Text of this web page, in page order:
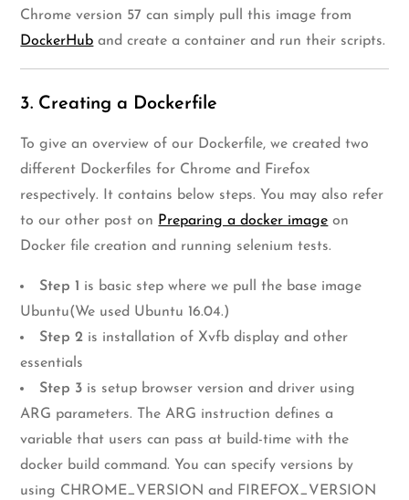
Chrome version 57 can simply pull this image from
DockerHub and create a container and run their scripts.
3. Creating a Dockerfile
To give an overview of our Dockerfile, we created two
different Dockerfiles for Chrome and Firefox
respectively. It contains below steps. You may also refer
to our other post on Preparing a docker image on
Docker file creation and running selenium tests.
Step 1 is basic step where we pull the base image
Ubuntu(We used Ubuntu 16.04.)
Step 2 is installation of Xvfb display and other
essentials
Step 3 is setup browser version and driver using
ARG parameters. The ARG instruction defines a
variable that users can pass at build-time with the
docker build command. You can specify versions by
using CHROME_VERSION and FIREFOX_VERSION